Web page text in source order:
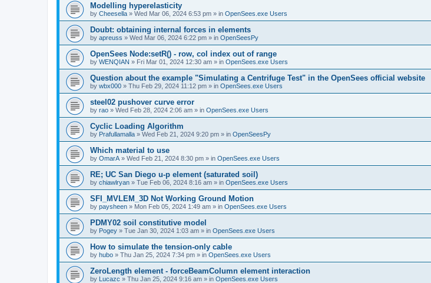
Modelling hyperelasticity
by Cheesella » Wed Mar 06, 2024 6:53 pm » in OpenSees.exe Users
Doubt: obtaining internal forces in elements
by apreuss » Wed Mar 06, 2024 6:22 pm » in OpenSeesPy
OpenSees Node:setR() - row, col index out of range
by WENQIAN » Fri Mar 01, 2024 12:30 am » in OpenSees.exe Users
Question about the example "Simulating a Centrifuge Test" in the OpenSees official website
by wbx000 » Thu Feb 29, 2024 11:12 pm » in OpenSees.exe Users
steel02 pushover curve error
by rao » Wed Feb 28, 2024 2:06 am » in OpenSees.exe Users
Cyclic Loading Algorithm
by Prafullamalla » Wed Feb 21, 2024 9:20 pm » in OpenSeesPy
Which material to use
by OmarA » Wed Feb 21, 2024 8:30 pm » in OpenSees.exe Users
RE; UC San Diego u-p element (saturated soil)
by chiawlryan » Tue Feb 06, 2024 8:16 am » in OpenSees.exe Users
SFI_MVLEM_3D Not Working Ground Motion
by paysheen » Mon Feb 05, 2024 1:49 am » in OpenSees.exe Users
PDMY02 soil constitutive model
by Pogey » Tue Jan 30, 2024 1:03 am » in OpenSees.exe Users
How to simulate the tension-only cable
by hubo » Thu Jan 25, 2024 7:34 pm » in OpenSees.exe Users
ZeroLength element - forceBeamColumn element interaction
by Lucazc » Thu Jan 25, 2024 9:16 am » in OpenSees.exe Users